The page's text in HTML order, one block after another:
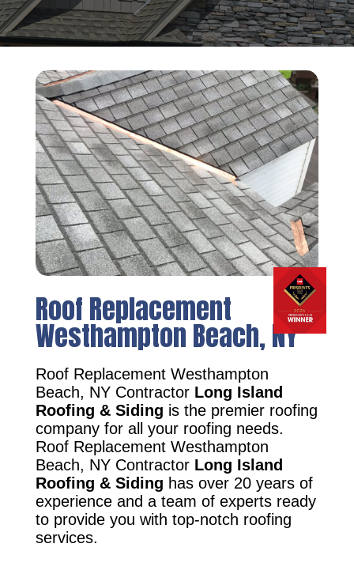
Roof Replacement
Westhampton Beach, NY
Roof Replacement Westhampton
Beach, NY Contractor Long Island
Roofing & Siding is the premier roofing
company for all your roofing needs.
Roof Replacement Westhampton
Beach, NY Contractor Long Island
Roofing & Siding has over 20 years of
experience and a team of experts ready
to provide you with top-notch roofing
services.